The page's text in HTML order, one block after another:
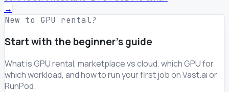
→
New to GPU rental?
Start with the beginner's guide
What is GPU rental, marketplace vs cloud, which GPU for
which workload, and how to run your first job on Vast.ai or
RunPod.